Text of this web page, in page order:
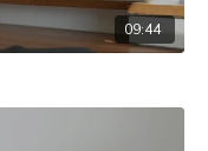
09:44